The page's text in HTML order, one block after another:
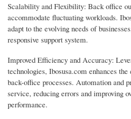
Scalability and Flexibility: Back office
accommodate fluctuating workloads.
adapt to the evolving needs of
responsive support system.
Improved Efficiency and Accuracy:
technologies, Ibosusa.com enhances
back-office processes. Automation and
service, reducing errors and improving
performance.